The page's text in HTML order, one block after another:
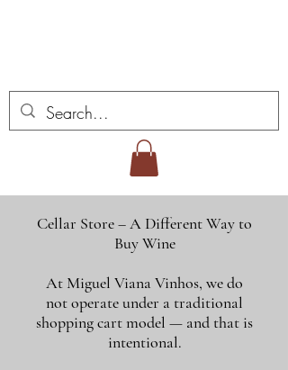
Cellar Store – A Different Way to
Buy Wine
At Miguel Viana Vinhos, we do
not operate under a traditional
shopping cart model — and that is
intentional.